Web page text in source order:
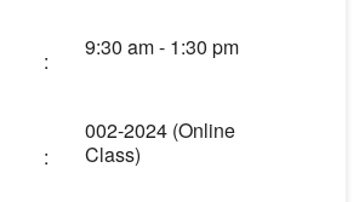
:
9:30 am - 1:30 pm
:
002-2024 (Online
Class)